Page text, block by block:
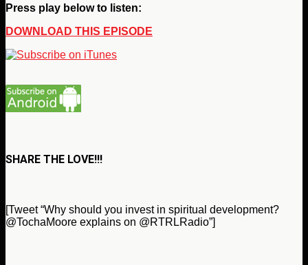
Press play below to listen:
DOWNLOAD THIS EPISODE
SHARE THE LOVE!!!
[Tweet “Why should you invest in spiritual development?
@TochaMoore explains on @RTRLRadio”]